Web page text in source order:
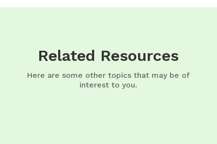
Related Resources
Here are some other topics that may be of
interest to you.